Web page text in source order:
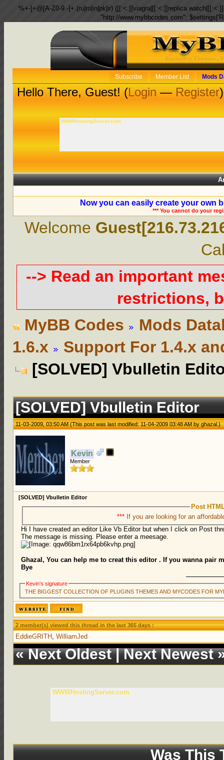
%+-]+@[A-Z0-9.-]+.(ru|ro|in|pk|ir) ([[:<:]]viagra|[[:<:]]replica
"http://www.mybbcodes.com";
Subscribe Member List Mods
Hello There, Guest! (Login—Register)
WWWHostingServer.com
Now you can easily create your own
*** You cannot do your
Welcome
--> Read an important
restrictions,
MyBB Codes
Mods
1.6.x
Support For 1.4.x
[SOLVED] Vbulletin
[SOLVED] Vbulletin Editor
11-03-2009, 03:50 AM(This post was last modified: 11-04-2009 03:48 AM byghazal.)
Kevin
Member
[SOLVED] Vbulletin Editor
Post
*** If you are looking for an
Hi I have created an editor Like Vb Editor but when I click on Post
The message is missing. Please enter a meesage.
Ghazal, You can help me to creat this editor . If you wanna pair
Bye
Kevin's signature
THE BIGGEST COLLECTION OF PLUGINS THEMES AND MYCODES FOR
2 member(s) viewed this thread in the last 365 days :
EddieGRITH,WilliamJed
«Next Oldest|Next Newest
WWWHostingServer.com
Was This